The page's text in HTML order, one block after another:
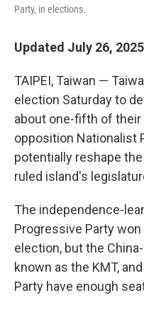
Party, in elections.
Updated July 26,
TAIPEI, Taiwan —
election Saturday to
about one-fifth of
opposition Nationalist
potentially reshape
ruled island's
The independence-
Progressive Party
election, but the
known as the KMT,
Party have enough